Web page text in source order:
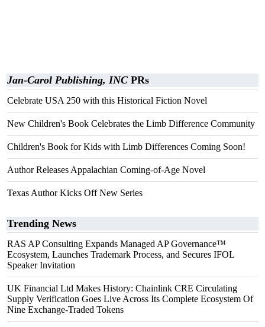
Jan-Carol Publishing, INC PRs
Celebrate USA 250 with this Historical Fiction Novel
New Children's Book Celebrates the Limb Difference Community
Children's Book for Kids with Limb Differences Coming Soon!
Author Releases Appalachian Coming-of-Age Novel
Texas Author Kicks Off New Series
Trending News
RAS AP Consulting Expands Managed AP Governance™
Ecosystem, Launches Trademark Process, and Secures IFOL
Speaker Invitation
UK Financial Ltd Makes History: Chainlink CRE Circulating
Supply Verification Goes Live Across Its Complete Ecosystem Of
Nine Exchange-Traded Tokens